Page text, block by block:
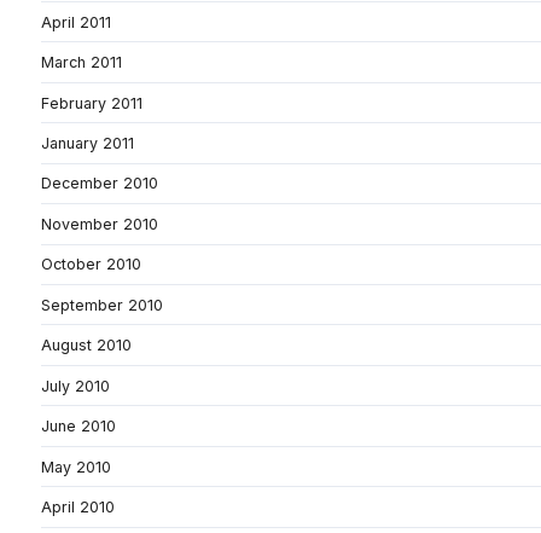
April 2011
March 2011
February 2011
January 2011
December 2010
November 2010
October 2010
September 2010
August 2010
July 2010
June 2010
May 2010
April 2010